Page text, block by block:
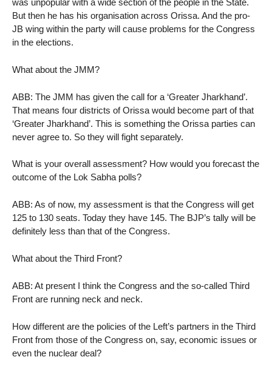
was unpopular with a wide section of the people in the State.
But then he has his organisation across Orissa. And the pro-
JB wing within the party will cause problems for the Congress
in the elections.
What about the JMM?
ABB: The JMM has given the call for a ‘Greater Jharkhand’.
That means four districts of Orissa would become part of that
‘Greater Jharkhand’. This is something the Orissa parties can
never agree to. So they will fight separately.
What is your overall assessment? How would you forecast the
outcome of the Lok Sabha polls?
ABB: As of now, my assessment is that the Congress will get
125 to 130 seats. Today they have 145. The BJP’s tally will be
definitely less than that of the Congress.
What about the Third Front?
ABB: At present I think the Congress and the so-called Third
Front are running neck and neck.
How different are the policies of the Left’s partners in the Third
Front from those of the Congress on, say, economic issues or
even the nuclear deal?